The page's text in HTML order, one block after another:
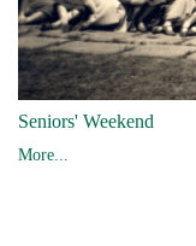
Seniors' Weekend
More...